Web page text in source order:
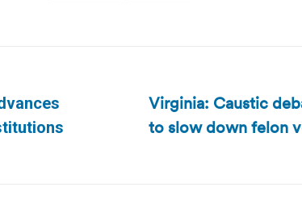
Next
Virginia: Caustic
to slow down felon